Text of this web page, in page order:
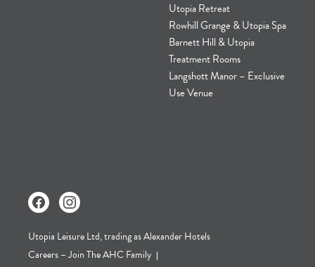
Utopia Retreat
Rowhill Grange & Utopia Spa
Barnett Hill & Utopia
Treatment Rooms
Langshott Manor – Exclusive
Use Venue
Utopia Leisure Ltd, trading as Alexander Hotels
Careers – Join The AHC Family